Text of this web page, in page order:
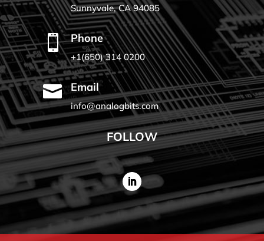
Sunnyvale, CA 94085
 Phone
+1(650) 314 0200
 Email
info@analogbits.com
FOLLOW